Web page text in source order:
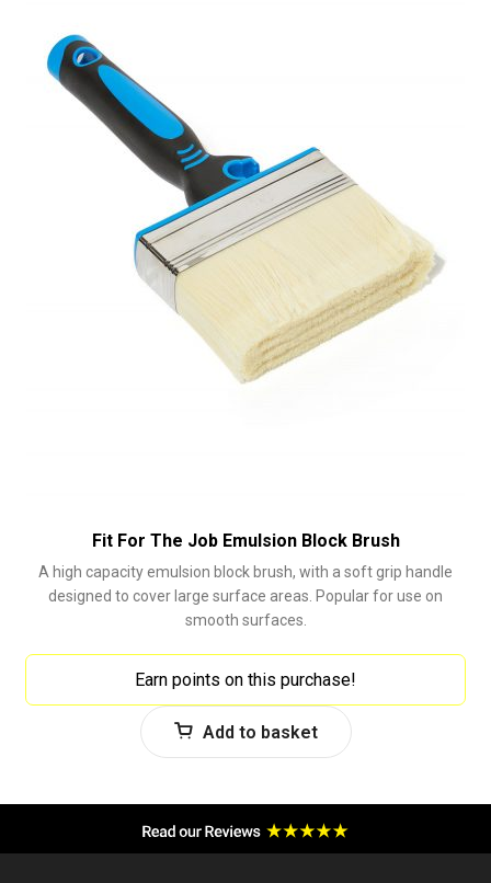
Fit For The Job Emulsion Block Brush
A high capacity emulsion block brush, with a soft grip handle
designed to cover large surface areas. Popular for use on
smooth surfaces.
Earn points on this purchase!
Add to basket